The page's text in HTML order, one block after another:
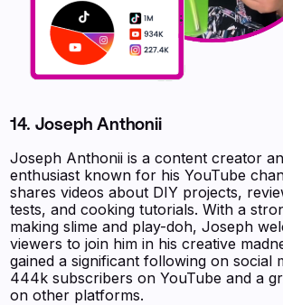
14. Joseph Anthonii
Joseph Anthonii is a content creator
enthusiast known for his YouTube
shares videos about DIY projects,
tests, and cooking tutorials. With a
making slime and play-doh, Joseph
viewers to join him in his creative
gained a significant following on social
444k subscribers on YouTube and a
on other platforms.